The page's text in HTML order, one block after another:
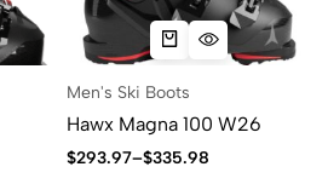
Men's Ski Boots
Hawx Magna 100 W26
$293.97–$335.98